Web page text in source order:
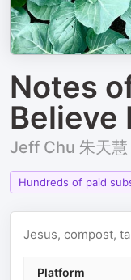
Notes
Believe
Jeff Chu 朱天慧
Hundreds of paid
Jesus, compost,
Platform